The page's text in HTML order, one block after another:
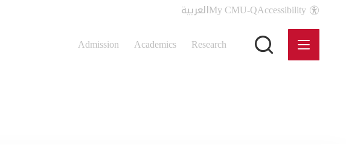
العربيةMy CMU-QAccessibility
Admission Academics Research